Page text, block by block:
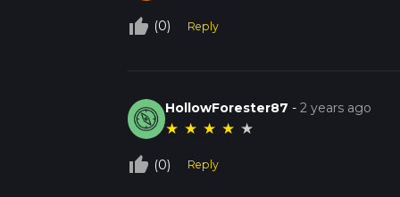
thumb_up_off_alt (0) Reply
HollowForester87 -2 years ago
★ ★ ★ ★ ★
thumb_up_off_alt (0) Reply